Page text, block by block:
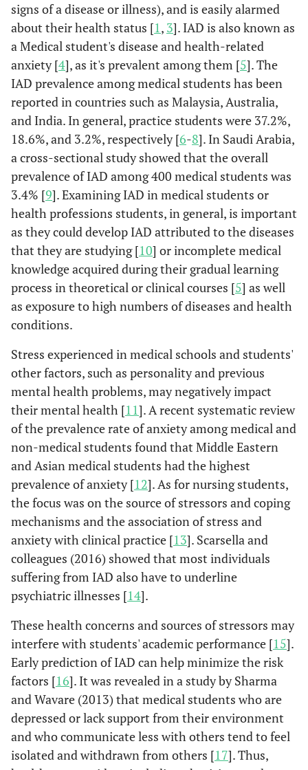
signs of a disease or illness), and is easily alarmed
about their health status [1, 3]. IAD is also known as
a Medical student's disease and health-related
anxiety [4], as it's prevalent among them [5]. The
IAD prevalence among medical students has been
reported in countries such as Malaysia, Australia,
and India. In general, practice students were 37.2%,
18.6%, and 3.2%, respectively [6-8]. In Saudi Arabia,
a cross-sectional study showed that the overall
prevalence of IAD among 400 medical students was
3.4% [9]. Examining IAD in medical students or
health professions students, in general, is important
as they could develop IAD attributed to the diseases
that they are studying [10] or incomplete medical
knowledge acquired during their gradual learning
process in theoretical or clinical courses [5] as well
as exposure to high numbers of diseases and health
conditions.
Stress experienced in medical schools and students'
other factors, such as personality and previous
mental health problems, may negatively impact
their mental health [11]. A recent systematic review
of the prevalence rate of anxiety among medical and
non-medical students found that Middle Eastern
and Asian medical students had the highest
prevalence of anxiety [12]. As for nursing students,
the focus was on the source of stressors and coping
mechanisms and the association of stress and
anxiety with clinical practice [13]. Scarsella and
colleagues (2016) showed that most individuals
suffering from IAD also have to underline
psychiatric illnesses [14].
These health concerns and sources of stressors may
interfere with students' academic performance [15].
Early prediction of IAD can help minimize the risk
factors [16]. It was revealed in a study by Sharma
and Wavare (2013) that medical students who are
depressed or lack support from their environment
and who communicate less with others tend to feel
isolated and withdrawn from others [17]. Thus,